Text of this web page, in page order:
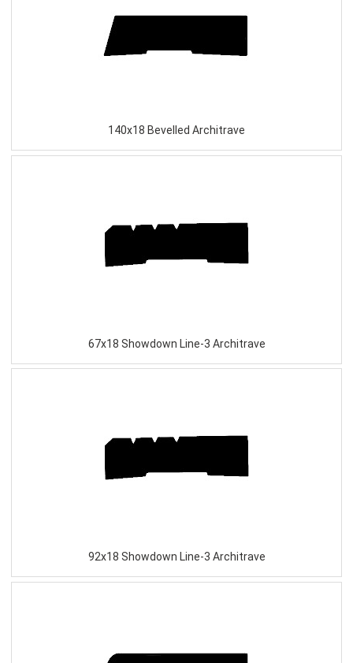
140x18 Bevelled Architrave
67x18 Showdown Line-3 Architrave
92x18 Showdown Line-3 Architrave